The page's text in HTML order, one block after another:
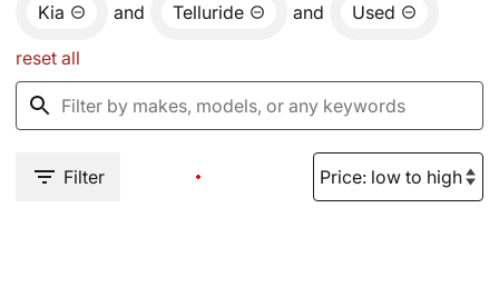
Kia and Telluride and Used
reset all
Filter